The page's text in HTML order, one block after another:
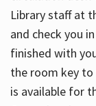
Library staff at
and check you
finished with
the room key
is available for